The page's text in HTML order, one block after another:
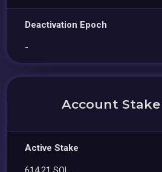
Deactivation Epoch
-
Account
Active Stake